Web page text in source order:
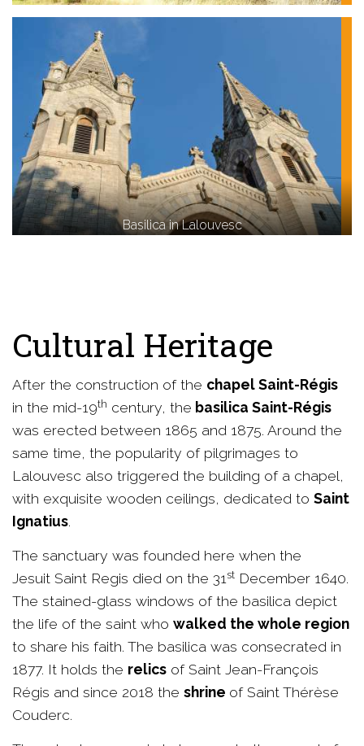
Basilica in Lalouvesc
Cultural Heritage
After the construction of the chapel Saint-Régis
in the mid-19th century, the basilica Saint-Régis
was erected between 1865 and 1875. Around the
same time, the popularity of pilgrimages to
Lalouvesc also triggered the building of a chapel,
with exquisite wooden ceilings, dedicated to Saint
Ignatius.
The sanctuary was founded here when the
Jesuit Saint Regis died on the 31st December 1640.
The stained-glass windows of the basilica depict
the life of the saint who walked the whole region
to share his faith. The basilica was consecrated in
1877. It holds the relics of Saint Jean-François
Régis and since 2018 the shrine of Saint Thérèse
Couderc.